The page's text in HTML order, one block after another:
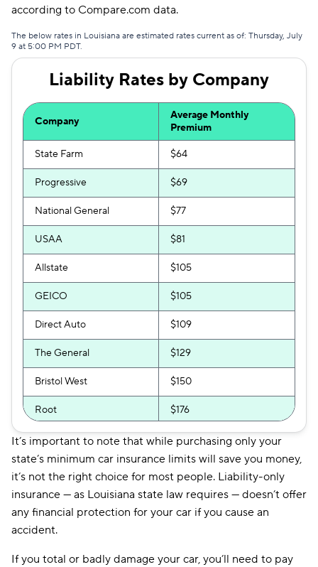
according to Compare.com data.
The below rates in Louisiana are estimated rates current as of: Thursday, July
9 at 5:00 PM PDT.
Liability Rates by Company
Company
Average Monthly
Premium
State Farm $64
Progressive $69
National General $77
USAA $81
Allstate $105
GEICO $105
Direct Auto $109
The General $129
Bristol West $150
Root $176
Safeco $190
It’s important to note that while purchasing only your
state’s minimum car insurance limits will save you money,
it’s not the right choice for most people. Liability-only
insurance — as Louisiana state law requires — doesn’t offer
any financial protection for your car if you cause an
accident.
If you total or badly damage your car, you’ll need to pay